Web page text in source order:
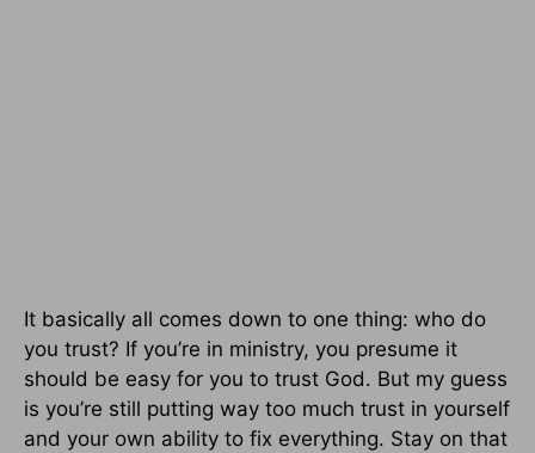
It basically all comes down to one thing: who do
you trust? If you’re in ministry, you presume it
should be easy for you to trust God. But my guess
is you’re still putting way too much trust in yourself
and your own ability to fix everything. Stay on that